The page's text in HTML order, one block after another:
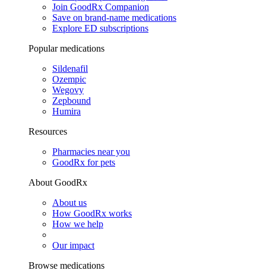
Join GoodRx Companion
Save on brand-name medications
Explore ED subscriptions
Popular medications
Sildenafil
Ozempic
Wegovy
Zepbound
Humira
Resources
Pharmacies near you
GoodRx for pets
About GoodRx
About us
How GoodRx works
How we help
Our impact
Browse medications